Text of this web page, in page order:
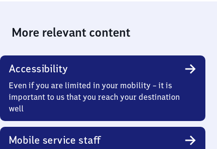
More relevant content
Accessibility
Even if you are limited in your mobility – it is
important to us that you reach your destination
well
Mobile service staff